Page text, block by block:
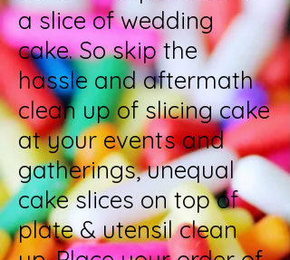
a slice of wedding
cake. So skip the
hassle and aftermath
clean up of slicing cake
at your events and
gatherings, unequal
cake slices on top of
plate & utensil clean